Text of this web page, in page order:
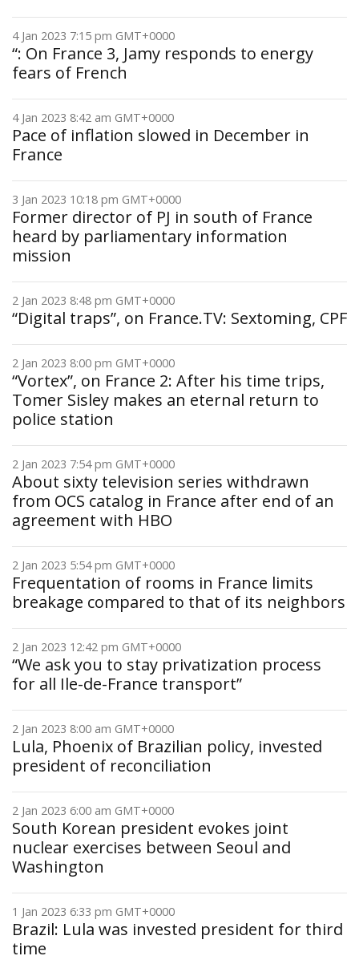
4 Jan 2023 7:15 pm GMT+0000
“: On France 3, Jamy responds to energy
fears of French
4 Jan 2023 8:42 am GMT+0000
Pace of inflation slowed in December in
France
3 Jan 2023 10:18 pm GMT+0000
Former director of PJ in south of France
heard by parliamentary information
mission
2 Jan 2023 8:48 pm GMT+0000
“Digital traps”, on France.TV: Sextoming, CPF
2 Jan 2023 8:00 pm GMT+0000
“Vortex”, on France 2: After his time trips,
Tomer Sisley makes an eternal return to
police station
2 Jan 2023 7:54 pm GMT+0000
About sixty television series withdrawn
from OCS catalog in France after end of an
agreement with HBO
2 Jan 2023 5:54 pm GMT+0000
Frequentation of rooms in France limits
breakage compared to that of its neighbors
2 Jan 2023 12:42 pm GMT+0000
“We ask you to stay privatization process
for all Ile-de-France transport”
2 Jan 2023 8:00 am GMT+0000
Lula, Phoenix of Brazilian policy, invested
president of reconciliation
2 Jan 2023 6:00 am GMT+0000
South Korean president evokes joint
nuclear exercises between Seoul and
Washington
1 Jan 2023 6:33 pm GMT+0000
Brazil: Lula was invested president for third
time